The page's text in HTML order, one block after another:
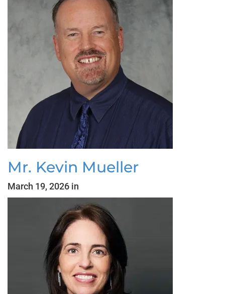
Mr. Kevin Mueller
March 19, 2026 in